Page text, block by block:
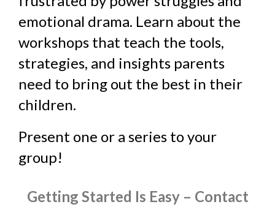
emotional drama. Learn about the
workshops that teach the tools,
strategies, and insights parents
need to bring out the best in their
children.
Present one or a series to your
group!
Getting Started Is Easy – Contact